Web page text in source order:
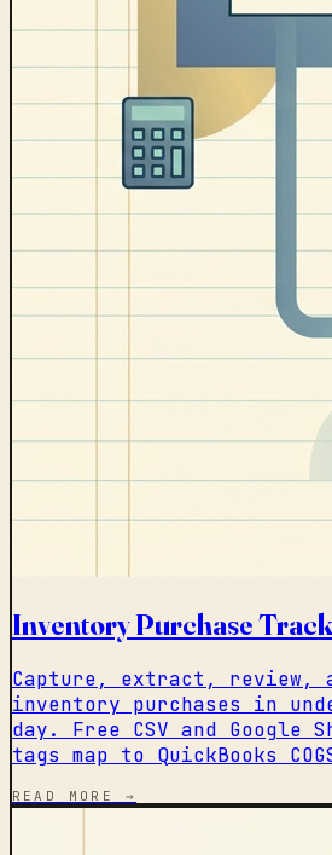
Inventory Purchase
Capture, extract, review,
inventory purchases in
day. Free CSV and Google
tags map to QuickBooks
READ MORE →